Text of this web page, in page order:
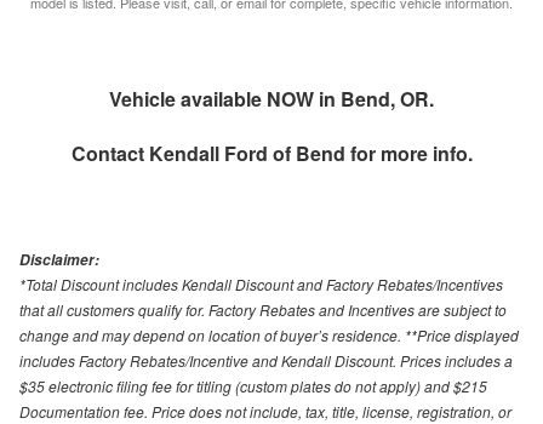
Vehicle available NOW in Bend, OR.
Contact Kendall Ford of Bend for more info.
Disclaimer:
*Total Discount includes Kendall Discount and Factory Rebates/Incentives
that all customers qualify for. Factory Rebates and Incentives are subject to
change and may depend on location of buyer’s residence. **Price displayed
includes Factory Rebates/Incentive and Kendall Discount. Prices includes a
$35 electronic filing fee for titling (custom plates do not apply) and $215
Documentation fee. Price does not include, tax, title, license, registration, or